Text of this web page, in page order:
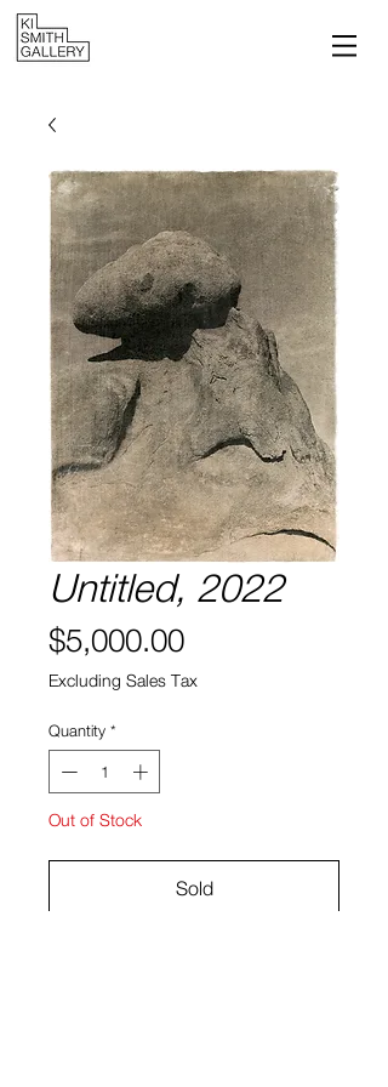
Untitled, 2022
$5,000.00Price
Excluding Sales Tax
Quantity *
Out of Stock
Sold